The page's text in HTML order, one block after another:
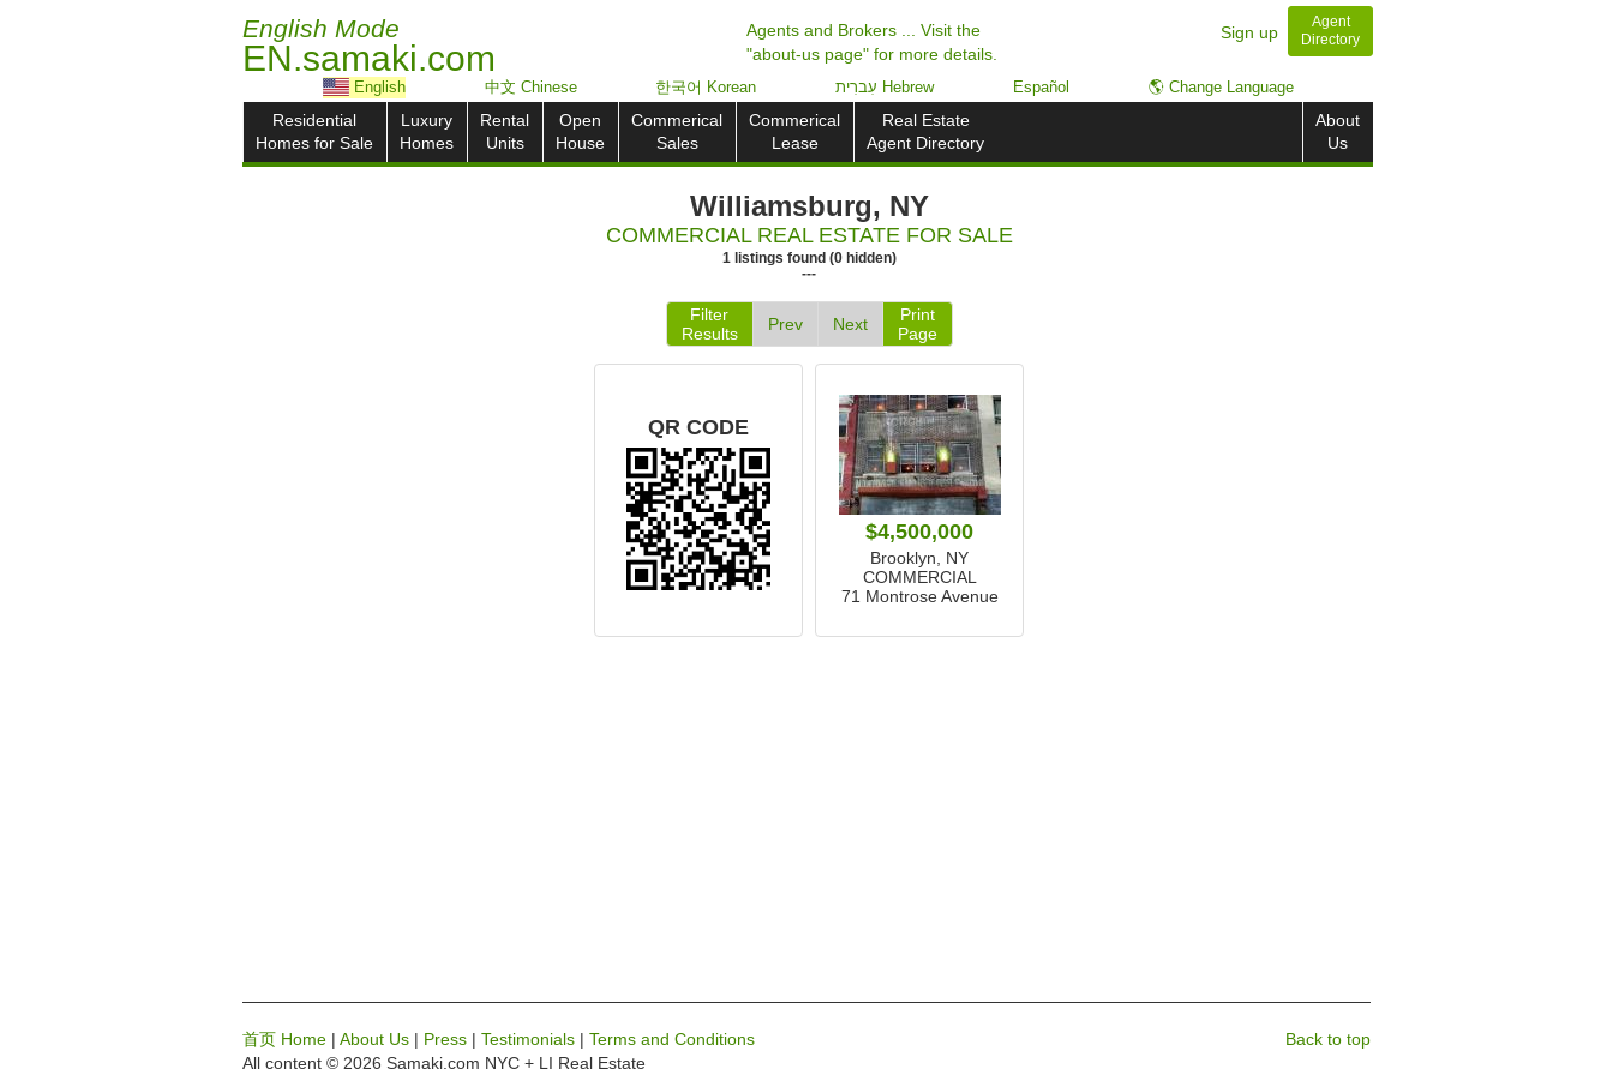
English Mode
EN.samaki.com
Agents and Brokers ... Visit the
"about-us page" for more details.
Sign up
Agent
Directory
English 中文 Chinese 한국어 Korean עִברִית Hebrew Español 🌎 Change Language
Residential
Homes for Sale
Luxury
Homes
Rental
Units
Open
House
Commerical
Sales
Commerical
Lease
Real Estate
Agent Directory
About
Us
Williamsburg, NY
COMMERCIAL REAL ESTATE FOR SALE
1 listings found (0hidden)
---
Filter
Results
Prev Next
Print
Page
QR CODE
$4,500,000
Brooklyn, NY
COMMERCIAL
71 Montrose Avenue
Back to top
首页 Home | About Us | Press | Testimonials | Terms and Conditions
All content © 2026 Samaki.com NYC + LI Real Estate